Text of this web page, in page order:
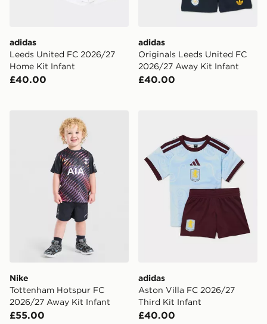
adidas
Leeds United FC 2026/27
Home Kit Infant
£40.00
adidas
Originals Leeds United FC
2026/27 Away Kit Infant
£40.00
Nike Tottenham Hotspur FC 2026/27 Away Kit Infant
Nike
Tottenham Hotspur FC
2026/27 Away Kit Infant
£55.00
adidas
Aston Villa FC 2026/27
Third Kit Infant
£40.00